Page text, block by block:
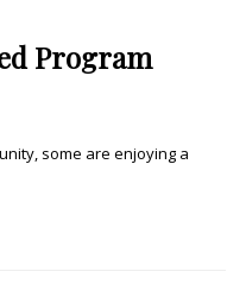
Program
some are enjoying a